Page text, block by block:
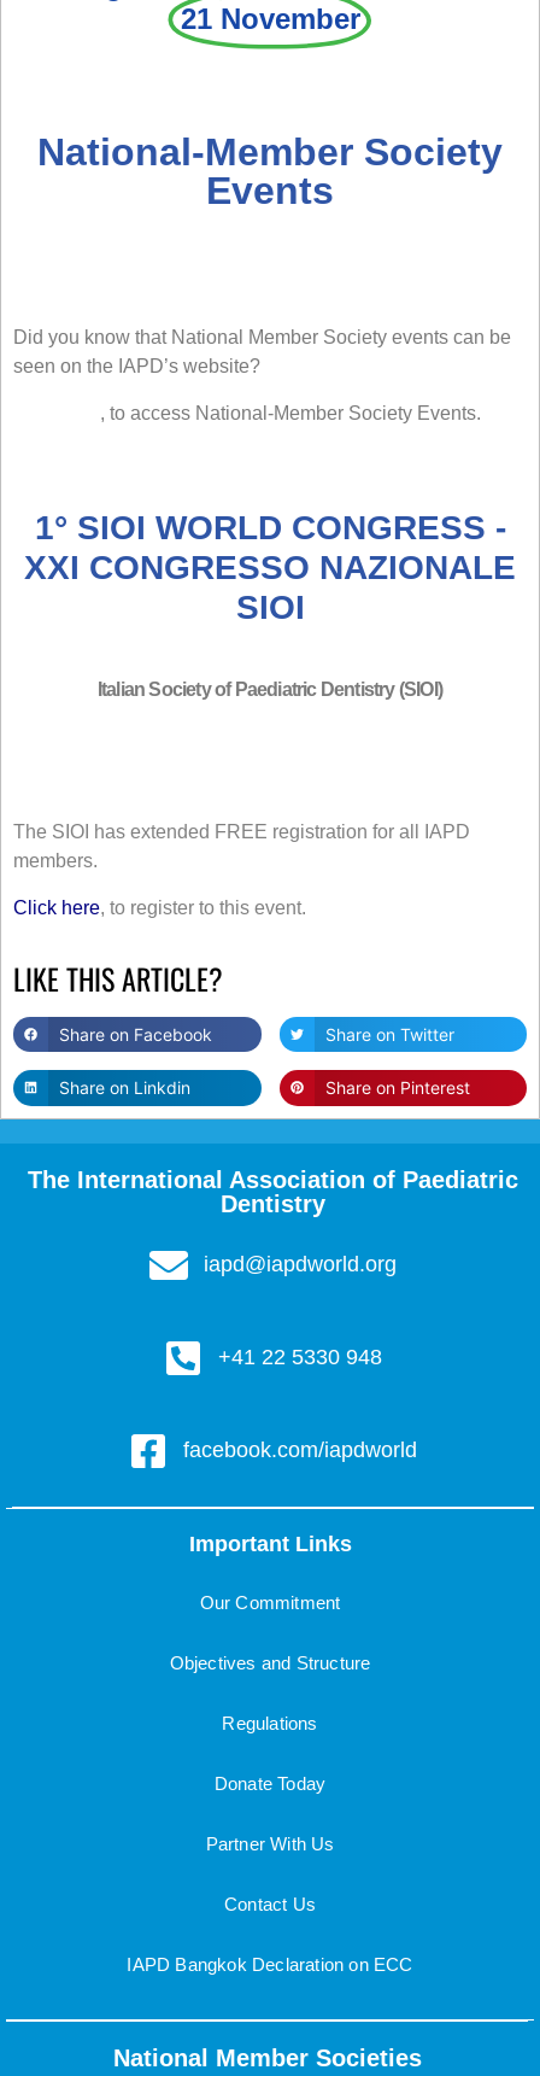
21 November
National-Member Society
Events
Did you know that National Member Society events can be
seen on the IAPD’s website?
, to access National-Member Society Events.
1° SIOI WORLD CONGRESS -
XXI CONGRESSO NAZIONALE
SIOI
Italian Society of Paediatric Dentistry (SIOI)
The SIOI has extended FREE registration for all IAPD
members.
Click here, to register to this event.
LIKE THIS ARTICLE?
Share on Facebook Share on Twitter
Share on Linkdin Share on Pinterest
The International Association of Paediatric
Dentistry
iapd@iapdworld.org
+41 22 5330 948
facebook.com/iapdworld
Important Links
Our Commitment
Objectives and Structure
Regulations
Donate Today
Partner With Us
Contact Us
IAPD Bangkok Declaration on ECC
National Member Societies